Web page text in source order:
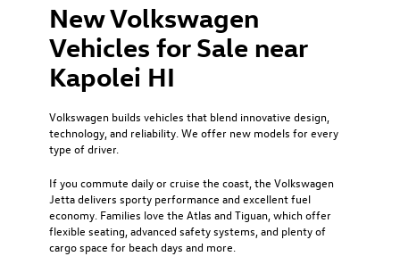
New Volkswagen
Vehicles for Sale near
Kapolei HI
Volkswagen builds vehicles that blend innovative design,
technology, and reliability. We offer new models for every
type of driver.
If you commute daily or cruise the coast, the Volkswagen
Jetta delivers sporty performance and excellent fuel
economy. Families love the Atlas and Tiguan, which offer
flexible seating, advanced safety systems, and plenty of
cargo space for beach days and more.